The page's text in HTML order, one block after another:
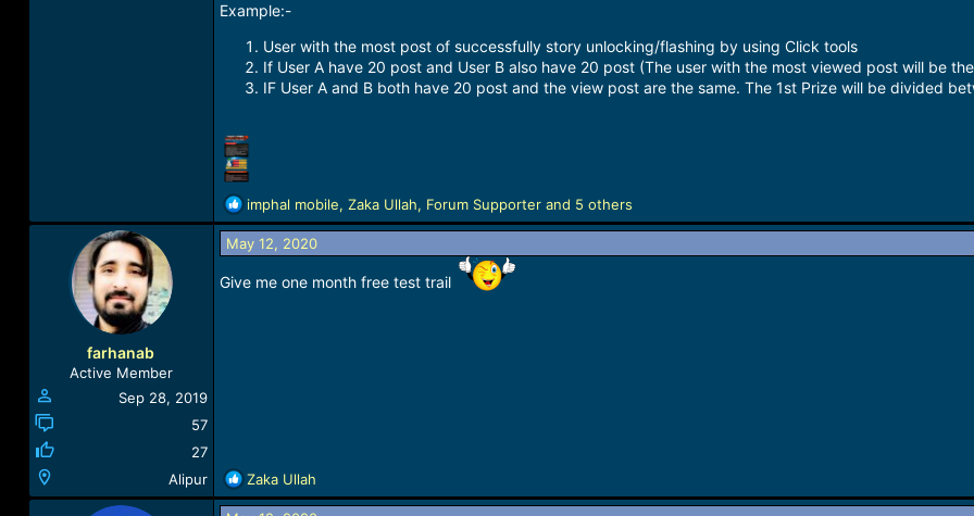
Example:-
User with the most post of successfully story unlocking/flashing by using Click tools
If User A have 20 post and User B also have 20 post (The user with the most viewed post will be
IF User A and B both have 20 post and the view post are the same. The 1st Prize will be divided
R
e
a
c
t
imphal mobile, Zaka Ullah, Forum Supporterand 5 others
farhanab
Active Member
Sep 28, 2019
57
27
Alipur
May 12, 2020
Give me one month free test trail
R
e
Zaka Ullah